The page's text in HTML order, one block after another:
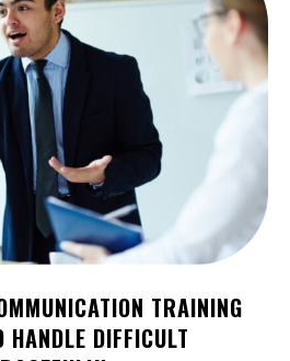
TRAINING
HANDLE DIFFICULT